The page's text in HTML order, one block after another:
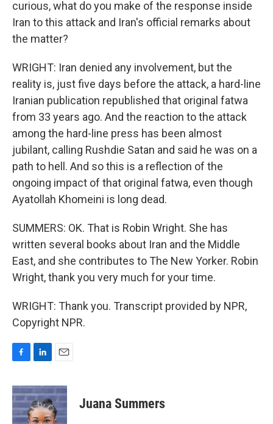
curious, what do you make of the response inside
Iran to this attack and Iran's official remarks about
the matter?
WRIGHT: Iran denied any involvement, but the
reality is, just five days before the attack, a hard-line
Iranian publication republished that original fatwa
from 33 years ago. And the reaction to the attack
among the hard-line press has been almost
jubilant, calling Rushdie Satan and said he was on a
path to hell. And so this is a reflection of the
ongoing impact of that original fatwa, even though
Ayatollah Khomeini is long dead.
SUMMERS: OK. That is Robin Wright. She has
written several books about Iran and the Middle
East, and she contributes to The New Yorker. Robin
Wright, thank you very much for your time.
WRIGHT: Thank you. Transcript provided by NPR,
Copyright NPR.
c
e
b
o
n
k
e
d
a
i
l
Juana Summers